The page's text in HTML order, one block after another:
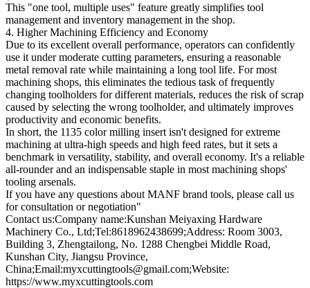
This "one tool, multiple uses" feature greatly simplifies tool
management and inventory management in the shop.
4. Higher Machining Efficiency and Economy
Due to its excellent overall performance, operators can confidently
use it under moderate cutting parameters, ensuring a reasonable
metal removal rate while maintaining a long tool life. For most
machining shops, this eliminates the tedious task of frequently
changing toolholders for different materials, reduces the risk of scrap
caused by selecting the wrong toolholder, and ultimately improves
productivity and economic benefits.
In short, the 1135 color milling insert isn't designed for extreme
machining at ultra-high speeds and high feed rates, but it sets a
benchmark in versatility, stability, and overall economy. It's a reliable
all-rounder and an indispensable staple in most machining shops'
tooling arsenals.
If you have any questions about MANF brand tools, please call us
for consultation or negotiation"
Contact us:Company name:Kunshan Meiyaxing Hardware
Machinery Co., Ltd;Tel:8618962438699;Address: Room 3003,
Building 3, Zhengtailong, No. 1288 Chengbei Middle Road,
Kunshan City, Jiangsu Province,
China;Email:myxcuttingtools@gmail.com;Website:
https://www.myxcuttingtools.com